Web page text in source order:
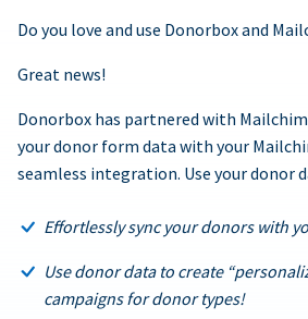
Do you love and use Donorbox and
Great news!
Donorbox has partnered with
your donor form data with your
seamless integration. Use your donor
Effortlessly sync your donors with
Use donor data to create
campaigns for donor types!